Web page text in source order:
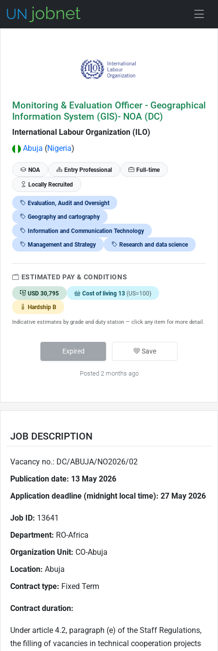
Monitoring & Evaluation Officer - Geographical
Information System (GIS)- NOA (DC)
International Labour Organization (ILO)
Abuja (Nigeria)
NOA Entry Professional Full-time
Locally Recruited
Evaluation, Audit and Oversight
Geography and cartography
Information and Communication Technology
Management and Strategy Research and data science
ESTIMATED PAY & CONDITIONS
USD 30,795 Cost of living 13 (US=100)
Hardship B
Indicative estimates by grade and duty station — click any item for more detail.
Expired Save
Posted 2 months ago
JOB DESCRIPTION
Vacancy no.: DC/ABUJA/NO2026/02
Publication date: 13 May 2026
Application deadline (midnight local time): 27 May 2026
Job ID: 13641
Department: RO-Africa
Organization Unit: CO-Abuja
Location: Abuja
Contract type: Fixed Term
Contract duration:
Under article 4.2, paragraph (e) of the Staff Regulations,
the filling of vacancies in technical cooperation projects